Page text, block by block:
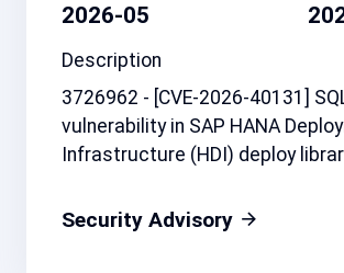
2026-05
Description
3726962 - [CVE-2026-40131]
vulnerability in SAP HANA
Infrastructure (HDI) deploy
Security Advisory